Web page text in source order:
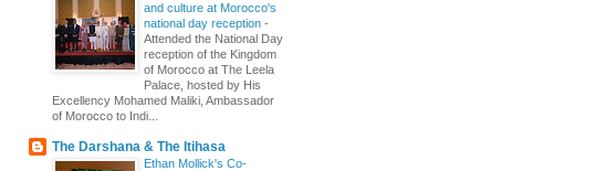
and culture at Morocco's
national day reception -
Attended the National Day
reception of the Kingdom
of Morocco at The Leela
Palace, hosted by His
Excellency Mohamed Maliki, Ambassador
of Morocco to Indi...
The Darshana & The Itihasa
Ethan Mollick's Co-